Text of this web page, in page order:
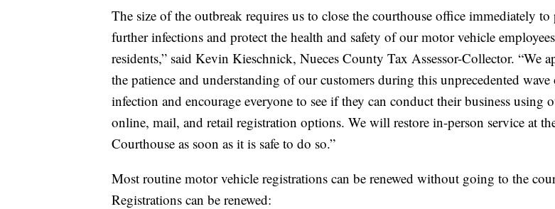
The size of the outbreak requires us to close the courthouse office immediately to
further infections and protect the health and safety of our motor vehicle
residents,” said Kevin Kieschnick, Nueces County Tax Assessor-Collector. “We
the patience and understanding of our customers during this unprecedented wave
infection and encourage everyone to see if they can conduct their business using
online, mail, and retail registration options. We will restore in-person service at
Courthouse as soon as it is safe to do so.”
Most routine motor vehicle registrations can be renewed without going to the
Registrations can be renewed: